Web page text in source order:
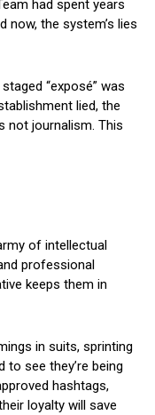
had spent years
the system’s lies
“exposé” was
lied, the
not journalism. This
of intellectual
professional
keeps them in
in suits, sprinting
see they’re being
hashtags,
loyalty will save